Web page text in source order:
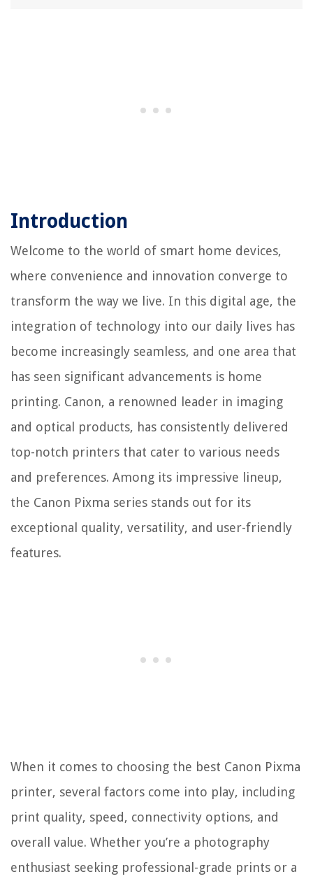
Introduction
Welcome to the world of smart home devices,
where convenience and innovation converge to
transform the way we live. In this digital age, the
integration of technology into our daily lives has
become increasingly seamless, and one area that
has seen significant advancements is home
printing. Canon, a renowned leader in imaging
and optical products, has consistently delivered
top-notch printers that cater to various needs
and preferences. Among its impressive lineup,
the Canon Pixma series stands out for its
exceptional quality, versatility, and user-friendly
features.
When it comes to choosing the best Canon Pixma
printer, several factors come into play, including
print quality, speed, connectivity options, and
overall value. Whether you’re a photography
enthusiast seeking professional-grade prints or a